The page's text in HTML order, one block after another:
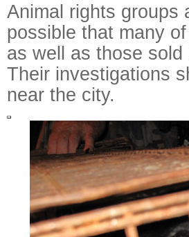
Animal rights groups
possible that many
as well as those
Their investigations
near the city.